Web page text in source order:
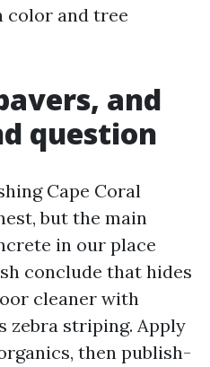
color and tree
and
question
Cape Coral
but the main
in our place
conclude that hides
cleaner with
zebra striping. Apply
then publish-